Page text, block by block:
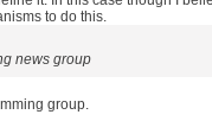
to do this.
news group
group.